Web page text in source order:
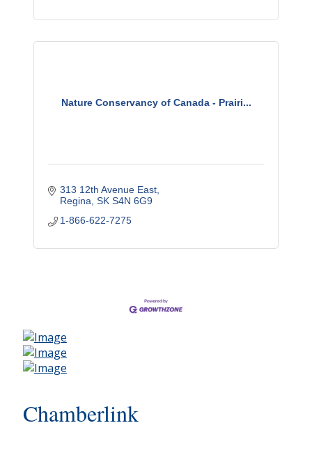
Nature Conservancy of Canada - Prairi...
313 12th Avenue East
Regina SK S4N 6G9
1-866-622-7275
Chamberlink